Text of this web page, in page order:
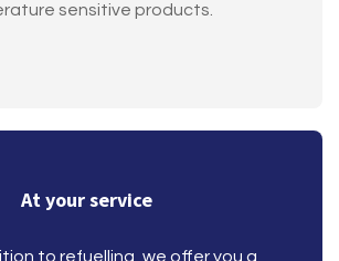
sensitive products.
At your service
to refuelling, we offer you a